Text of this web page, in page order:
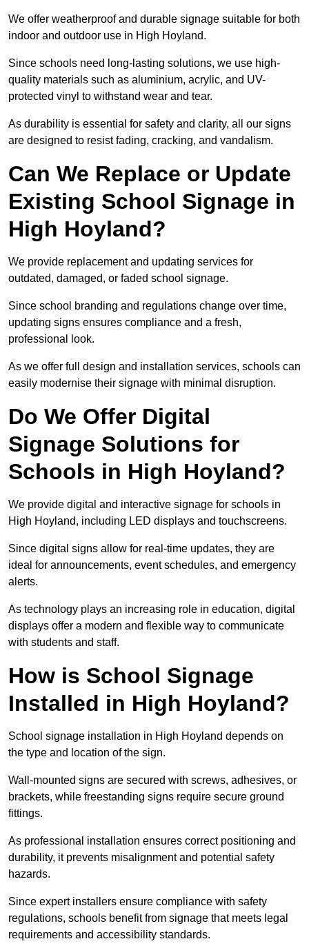
We offer weatherproof and durable signage suitable for both
indoor and outdoor use in High Hoyland.
Since schools need long-lasting solutions, we use high-
quality materials such as aluminium, acrylic, and UV-
protected vinyl to withstand wear and tear.
As durability is essential for safety and clarity, all our signs
are designed to resist fading, cracking, and vandalism.
Can We Replace or Update
Existing School Signage in
High Hoyland?
We provide replacement and updating services for
outdated, damaged, or faded school signage.
Since school branding and regulations change over time,
updating signs ensures compliance and a fresh,
professional look.
As we offer full design and installation services, schools can
easily modernise their signage with minimal disruption.
Do We Offer Digital
Signage Solutions for
Schools in High Hoyland?
We provide digital and interactive signage for schools in
High Hoyland, including LED displays and touchscreens.
Since digital signs allow for real-time updates, they are
ideal for announcements, event schedules, and emergency
alerts.
As technology plays an increasing role in education, digital
displays offer a modern and flexible way to communicate
with students and staff.
How is School Signage
Installed in High Hoyland?
School signage installation in High Hoyland depends on
the type and location of the sign.
Wall-mounted signs are secured with screws, adhesives, or
brackets, while freestanding signs require secure ground
fittings.
As professional installation ensures correct positioning and
durability, it prevents misalignment and potential safety
hazards.
Since expert installers ensure compliance with safety
regulations, schools benefit from signage that meets legal
requirements and accessibility standards.